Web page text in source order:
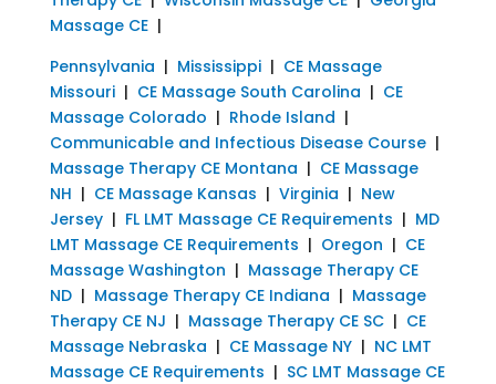
Massage CE|
Pennsylvania | Mississippi| CE Massage
Missouri| CE Massage South Carolina | CE
Massage Colorado | Rhode Island |
Communicable and Infectious Disease Course|
Massage Therapy CE Montana | CE Massage
NH | CE Massage Kansas | Virginia | New
Jersey| FL LMT Massage CE Requirements | MD
LMT Massage CE Requirements | Oregon | CE
Massage Washington | Massage Therapy CE
ND| Massage Therapy CE Indiana | Massage
Therapy CE NJ | Massage Therapy CE SC| CE
Massage Nebraska | CE Massage NY| NC LMT
Massage CE Requirements | SC LMT Massage CE